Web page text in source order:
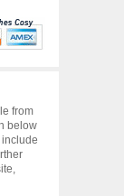
from
below